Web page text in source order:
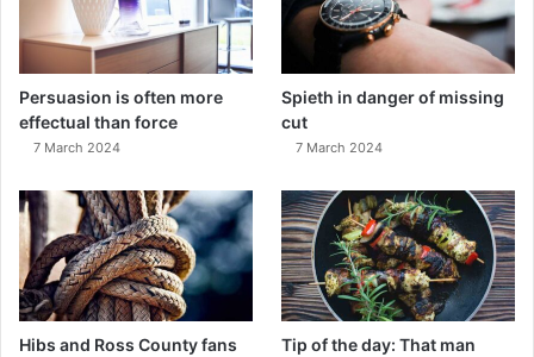
Persuasion is often more
effectual than force
7 March 2024
Spieth in danger of missing
cut
7 March 2024
Hibs and Ross County fans
Tip of the day: That man